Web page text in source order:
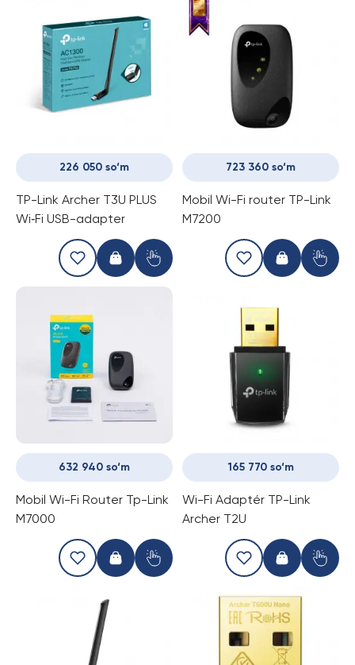
226 050 so‘m
TP-Link Archer T3U PLUS
Wi‑Fi USB-adapter
723 360 so‘m
Mobil Wi-Fi router TP-Link
M7200
632 940 so‘m
Mobil Wi-Fi Router Tp-Link
M7000
165 770 so‘m
Wi-Fi Adaptér TP-Link
Archer T2U